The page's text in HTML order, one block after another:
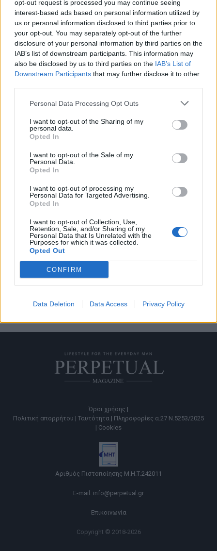
opt-out request is processed you may continue seeing
interest-based ads based on personal information utilized by
us or personal information disclosed to third parties prior to
your opt-out. You may separately opt-out of the further
disclosure of your personal information by third parties on the
IAB’s list of downstream participants. This information may
also be disclosed by us to third parties on the IAB’s List of
Downstream Participants that may further disclose it to other
Personal Data Processing Opt Outs
I want to opt-out of the Sharing of my
personal data.
Opted In
I want to opt-out of the Sale of my
Personal Data.
Opted In
I want to opt-out of processing my
Personal Data for Targeted Advertising.
Opted In
I want to opt-out of Collection, Use,
Retention, Sale, and/or Sharing of my
Personal Data that Is Unrelated with the
Purposes for which it was collected.
Opted Out
CONFIRM
Data Deletion Data Access Privacy Policy
δυσφήμιση κατά της Άμπερ Χερντ, ο Τζόνι Ντεπ…
STYLE
πρόσωπο του οίκου Dior
19/12/2021
Ο 22χρονος Γάλλος επιθετικός της Παρί Σεν Ζερμέν, Κιλιάν
Μπαπέ, είναι και επίσημα ο παγκόσμιος…
Όροι χρήσης |
Πολιτική απορρήτου | Ταυτότητα | Πληροφορίες α.27 Ν.5253/2025
| Cookies
Αριθμός Πιστοποίησης Μ.Η.Τ.242011
E-mail: info@perpetual.gr
Επικοινωνία
Copyright © 2018-2026